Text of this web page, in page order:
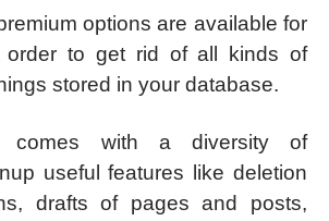
options are available for
to get rid of all kinds of
stored in your database.
comes with a diversity of
useful features like deletion
drafts of pages and posts,